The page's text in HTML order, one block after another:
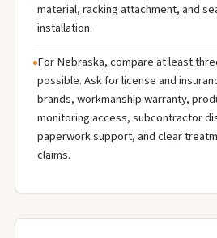
material, racking attachment, and
installation.
For Nebraska, compare at least
possible. Ask for license and
brands, workmanship warranty,
monitoring access, subcontractor
paperwork support, and clear
claims.